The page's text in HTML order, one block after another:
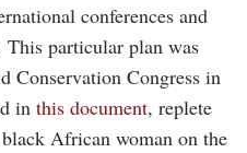
conferences and
particular plan was
Conservation Congress in
in this document, replete
African woman on the